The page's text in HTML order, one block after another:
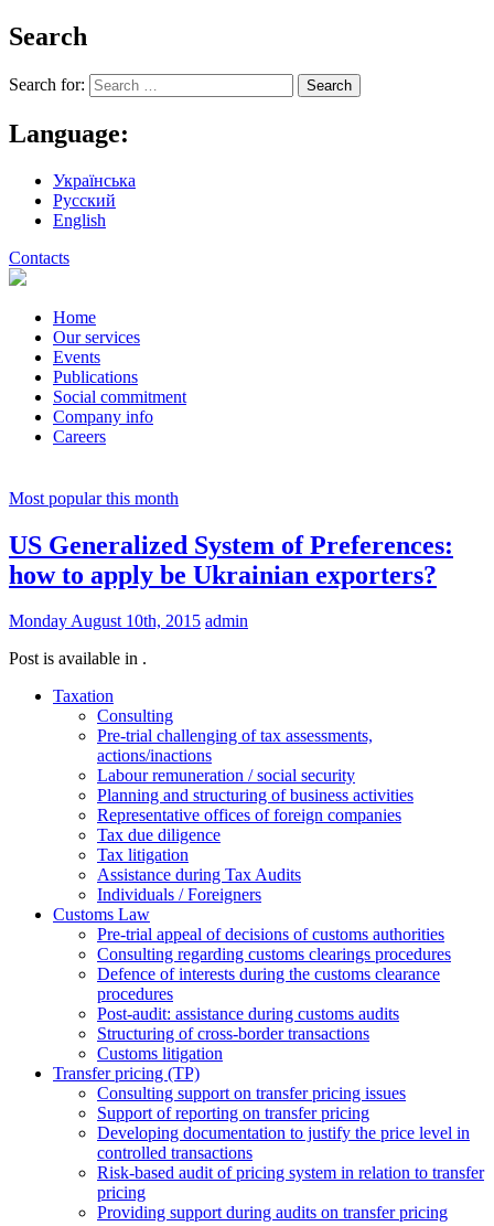
Search
Search for:
Language:
Українська
Русский
English
Contacts
Home
Our services
Events
Publications
Social commitment
Company info
Careers
Most popular this month
US Generalized System of Preferences:
how to apply be Ukrainian exporters?
Monday August 10th, 2015 admin
Post is available in .
Taxation
Consulting
Pre-trial challenging of tax assessments,
actions/inactions
Labour remuneration / social security
Planning and structuring of business activities
Representative offices of foreign companies
Tax due diligence
Tax litigation
Assistance during Tax Audits
Individuals / Foreigners
Customs Law
Pre-trial appeal of decisions of customs authorities
Consulting regarding customs clearings procedures
Defence of interests during the customs clearance
procedures
Post-audit: assistance during customs audits
Structuring of cross-border transactions
Сustoms litigation
Transfer pricing (TP)
Consulting support on transfer pricing issues
Support of reporting on transfer pricing
Developing documentation to justify the price level in
controlled transactions
Risk-based audit of pricing system in relation to transfer
pricing
Providing support during audits on transfer pricing